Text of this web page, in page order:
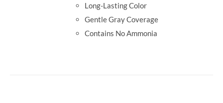
Long-Lasting Color
Gentle Gray Coverage
Contains No Ammonia